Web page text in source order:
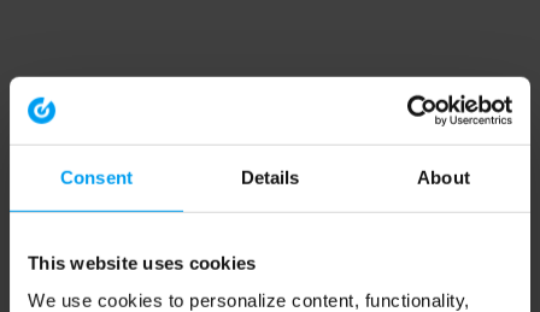
Consent Details About
This website uses cookies
We use cookies to personalize content, functionality,